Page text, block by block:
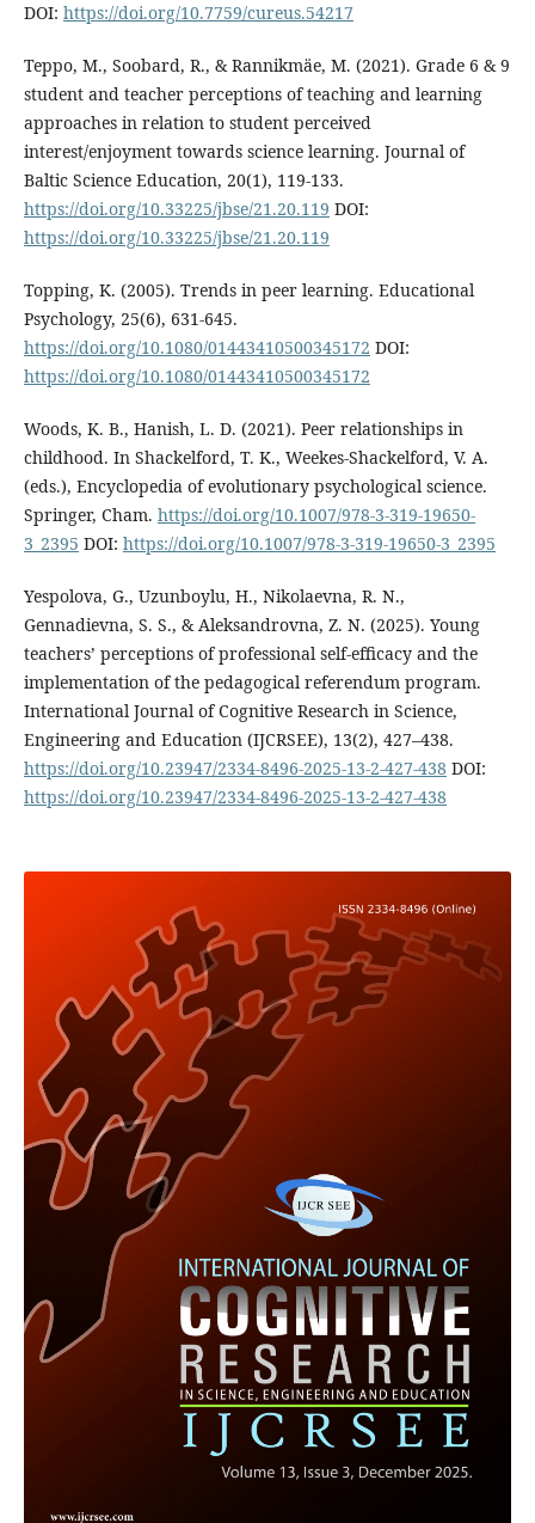
DOI: https://doi.org/10.7759/cureus.54217
Teppo, M., Soobard, R., & Rannikmäe, M. (2021). Grade 6 & 9
student and teacher perceptions of teaching and learning
approaches in relation to student perceived
interest/enjoyment towards science learning. Journal of
Baltic Science Education, 20(1), 119-133.
https://doi.org/10.33225/jbse/21.20.119 DOI:
https://doi.org/10.33225/jbse/21.20.119
Topping, K. (2005). Trends in peer learning. Educational
Psychology, 25(6), 631-645.
https://doi.org/10.1080/01443410500345172 DOI:
https://doi.org/10.1080/01443410500345172
Woods, K. B., Hanish, L. D. (2021). Peer relationships in
childhood. In Shackelford, T. K., Weekes-Shackelford, V. A.
(eds.), Encyclopedia of evolutionary psychological science.
Springer, Cham. https://doi.org/10.1007/978-3-319-19650-
3_2395 DOI: https://doi.org/10.1007/978-3-319-19650-3_2395
Yespolova, G., Uzunboylu, H., Nikolaevna, R. N.,
Gennadievna, S. S., & Aleksandrovna, Z. N. (2025). Young
teachers’ perceptions of professional self-efficacy and the
implementation of the pedagogical referendum program.
International Journal of Cognitive Research in Science,
Engineering and Education (IJCRSEE), 13(2), 427–438.
https://doi.org/10.23947/2334-8496-2025-13-2-427-438 DOI:
https://doi.org/10.23947/2334-8496-2025-13-2-427-438